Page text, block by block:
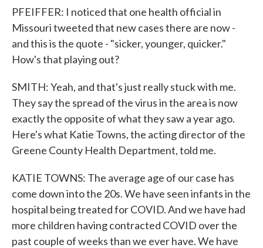
PFEIFFER: I noticed that one health official in
Missouri tweeted that new cases there are now -
and this is the quote - "sicker, younger, quicker."
How's that playing out?
SMITH: Yeah, and that's just really stuck with me.
They say the spread of the virus in the area is now
exactly the opposite of what they saw a year ago.
Here's what Katie Towns, the acting director of the
Greene County Health Department, told me.
KATIE TOWNS: The average age of our case has
come down into the 20s. We have seen infants in the
hospital being treated for COVID. And we have had
more children having contracted COVID over the
past couple of weeks than we ever have. We have